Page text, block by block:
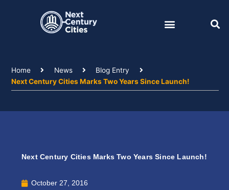
Home News
Blog Entry
Next Century Cities Marks Two Years Since Launch!
Next Century Cities Marks Two Years Since Launch!
October 27, 2016